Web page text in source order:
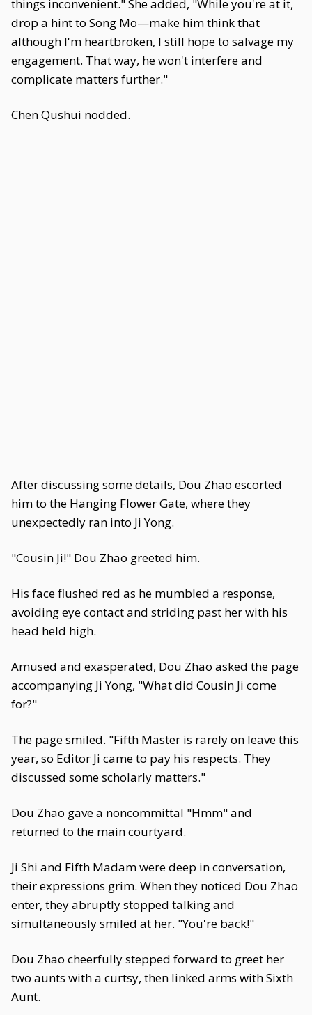
things inconvenient." She added, "While you're at it,
drop a hint to Song Mo—make him think that
although I'm heartbroken, I still hope to salvage my
engagement. That way, he won't interfere and
complicate matters further."
Chen Qushui nodded.
After discussing some details, Dou Zhao escorted
him to the Hanging Flower Gate, where they
unexpectedly ran into Ji Yong.
"Cousin Ji!" Dou Zhao greeted him.
His face flushed red as he mumbled a response,
avoiding eye contact and striding past her with his
head held high.
Amused and exasperated, Dou Zhao asked the page
accompanying Ji Yong, "What did Cousin Ji come
for?"
The page smiled. "Fifth Master is rarely on leave this
year, so Editor Ji came to pay his respects. They
discussed some scholarly matters."
Dou Zhao gave a noncommittal "Hmm" and
returned to the main courtyard.
Ji Shi and Fifth Madam were deep in conversation,
their expressions grim. When they noticed Dou Zhao
enter, they abruptly stopped talking and
simultaneously smiled at her. "You're back!"
Dou Zhao cheerfully stepped forward to greet her
two aunts with a curtsy, then linked arms with Sixth
Aunt.